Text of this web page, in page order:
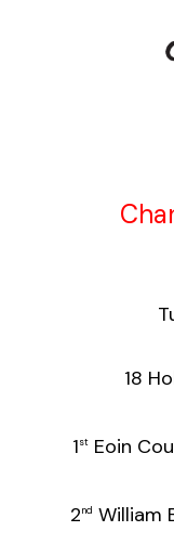
18
1stEoin
2nd